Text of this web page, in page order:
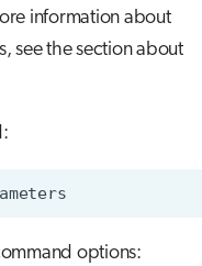
information about
see the section about
options: